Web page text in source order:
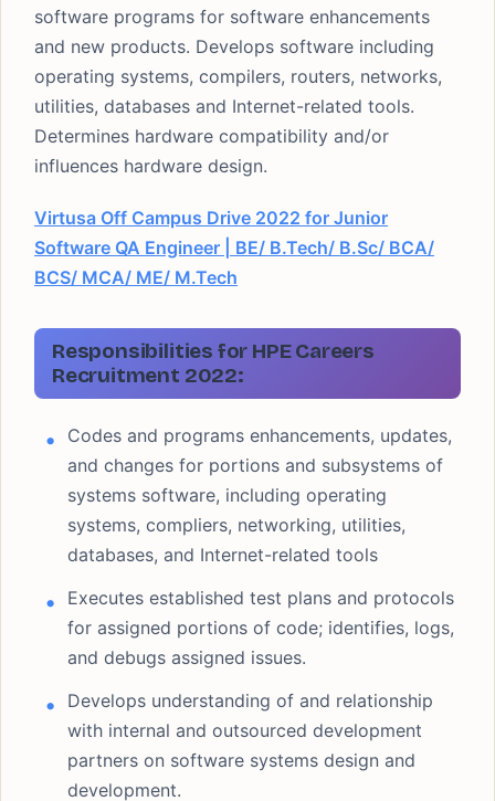
software programs for software enhancements
and new products. Develops software including
operating systems, compilers, routers, networks,
utilities, databases and Internet-related tools.
Determines hardware compatibility and/or
influences hardware design.
Virtusa Off Campus Drive 2022 for Junior
Software QA Engineer | BE/ B.Tech/ B.Sc/ BCA/
BCS/ MCA/ ME/ M.Tech
Responsibilities for HPE Careers
Recruitment 2022:
Codes and programs enhancements, updates,
and changes for portions and subsystems of
systems software, including operating
systems, compliers, networking, utilities,
databases, and Internet-related tools
Executes established test plans and protocols
for assigned portions of code; identifies, logs,
and debugs assigned issues.
Develops understanding of and relationship
with internal and outsourced development
partners on software systems design and
development.